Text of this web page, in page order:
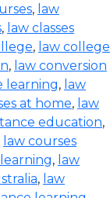
, law
, law classes
, law college
, law conversion
learning, law
at home, law
education,
law courses
, law
, law